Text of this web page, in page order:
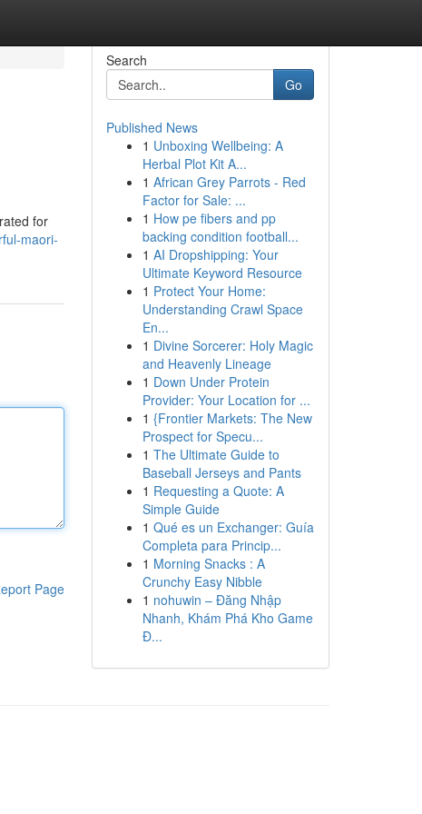
for
maori-
Page
Search
Go
Published News
1 Unboxing Wellbeing: A
Herbal Plot Kit A...
1 African Grey Parrots - Red
Factor for Sale: ...
1 How pe fibers and pp
backing condition football...
1 AI Dropshipping: Your
Ultimate Keyword Resource
1 Protect Your Home:
Understanding Crawl Space
En...
1 Divine Sorcerer: Holy Magic
and Heavenly Lineage
1 Down Under Protein
Provider: Your Location for ...
1 {Frontier Markets: The New
Prospect for Specu...
1 The Ultimate Guide to
Baseball Jerseys and Pants
1 Requesting a Quote: A
Simple Guide
1 Qué es un Exchanger: Guía
Completa para Princip...
1 Morning Snacks : A
Crunchy Easy Nibble
1 nohuwin – Đăng Nhập
Nhanh, Khám Phá Kho Game
Đ...